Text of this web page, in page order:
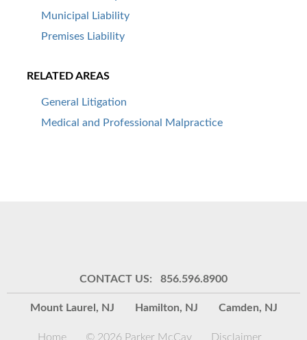
Municipal Liability
Premises Liability
RELATED AREAS
General Litigation
Medical and Professional Malpractice
CONTACT US: 856.596.8900
Mount Laurel, NJ Hamilton, NJ Camden, NJ
Home © 2026 Parker McCay Disclaimer